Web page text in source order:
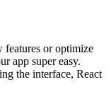
features or optimize
app super easy.
the interface, React